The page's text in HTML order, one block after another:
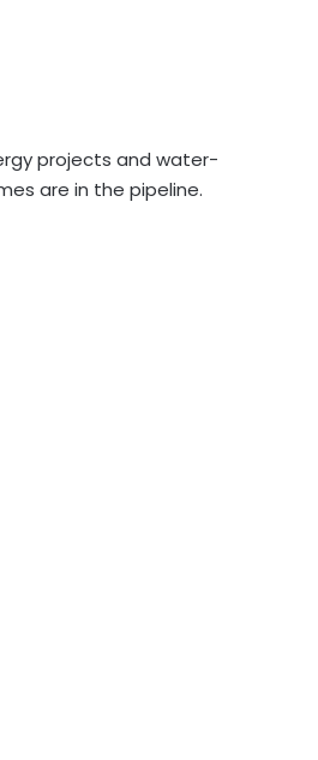
projects and water-
are in the pipeline.